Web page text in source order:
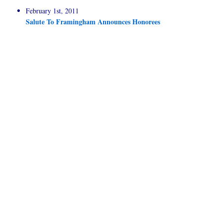
February 1st, 2011
Salute To Framingham Announces Honorees